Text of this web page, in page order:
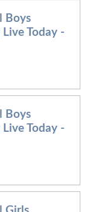
Boys
Today -
Boys
Today -